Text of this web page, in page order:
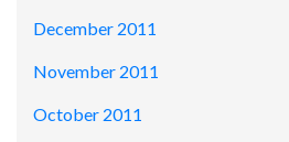
December 2011
November 2011
October 2011